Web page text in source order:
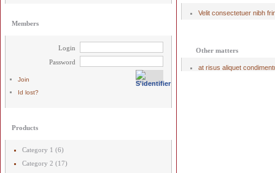
Members
Login
Password
Join
Id lost?
Products
Category 1 (6)
Category 2 (17)
Velit consectetuer nibh
Other matters
at risus aliquet